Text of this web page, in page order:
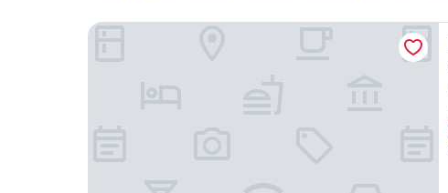
H4 Hotel Residenzschloss Bayreuth